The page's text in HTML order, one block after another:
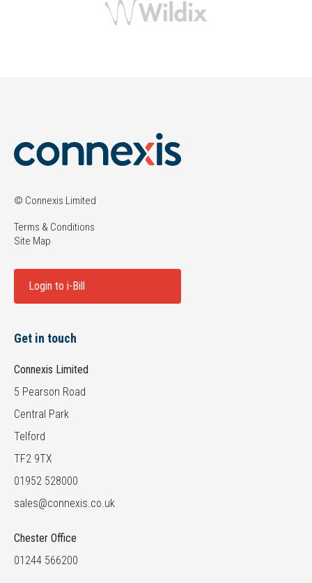
© Connexis Limited
Terms & Conditions
Site Map
Login to i-Bill
Get in touch
Connexis Limited
5 Pearson Road
Central Park
Telford
TF2 9TX
01952 528000
sales@connexis.co.uk
Chester Office
01244 566200